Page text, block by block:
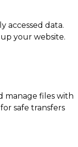
accessed data.
your website.
manage files with
safe transfers